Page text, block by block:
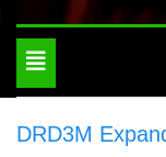
Toggle
navigation
DRD3M